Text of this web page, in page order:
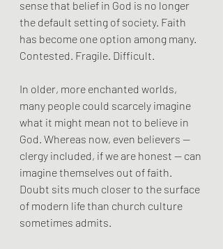
sense that belief in God is no longer
the default setting of society. Faith
has become one option among many.
Contested. Fragile. Difficult.
In older, more enchanted worlds,
many people could scarcely imagine
what it might mean not to believe in
God. Whereas now, even believers —
clergy included, if we are honest — can
imagine themselves out of faith.
Doubt sits much closer to the surface
of modern life than church culture
sometimes admits.